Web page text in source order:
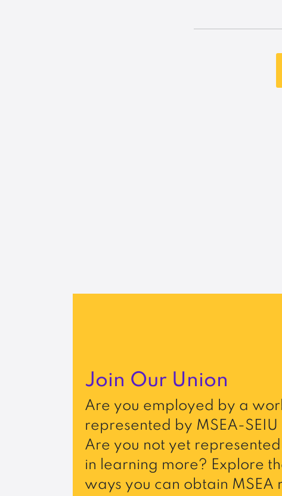
Join Our Union
Are you employed by a
represented by MSEA-SEIU
Are you not yet
in learning more? Explore
ways you can obtain MSEA